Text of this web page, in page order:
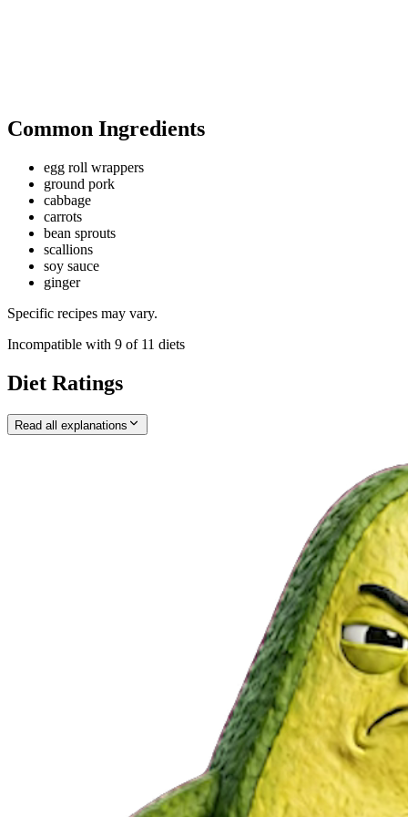
Common Ingredients
egg roll wrappers
ground pork
cabbage
carrots
bean sprouts
scallions
soy sauce
ginger
Specific recipes may vary.
Incompatible with 9 of 11 diets
Diet Ratings
Read all explanations